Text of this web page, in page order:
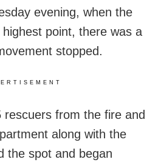
evening, when the
highest point, there was a
stopped.
from the fire and
along with the
the spot and began